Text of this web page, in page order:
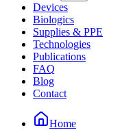
Devices
Biologics
Supplies & PPE
Technologies
Publications
FAQ
Blog
Contact
Home